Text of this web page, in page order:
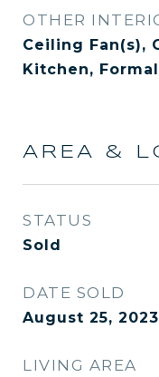
OTHER
Ceiling Fan(s),
Kitchen,
AREA &
STATUS
Sold
DATE SOLD
August 25, 2023
LIVING AREA